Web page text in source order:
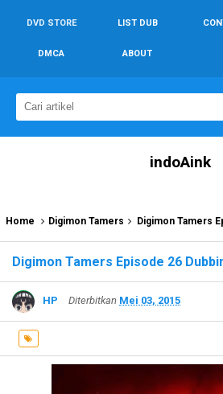
DVD STORE LIST DUB
DMCA ABOUT
indoAink
Home Digimon Tamers Digimon Tamers
Digimon Tamers Episode 26
HP Diterbitkan Mei 03, 2015